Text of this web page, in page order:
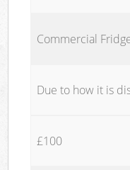
Commercial
Due to how it is
£100